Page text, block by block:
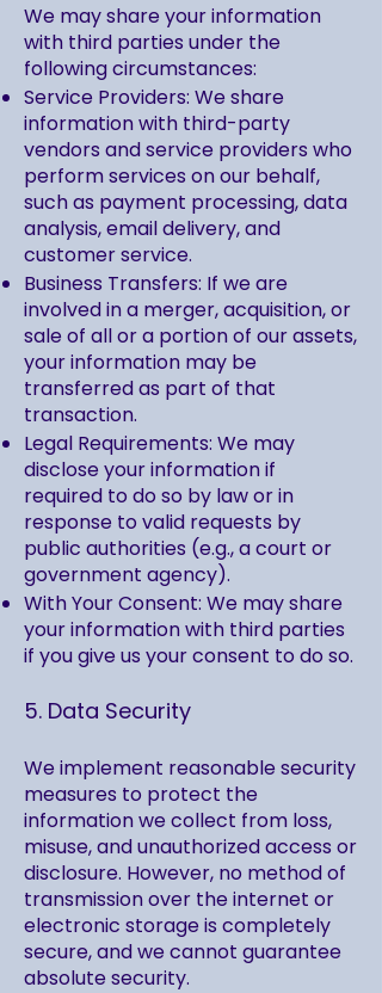
We may share your information
with third parties under the
following circumstances:
Service Providers: We share
information with third-party
vendors and service providers who
perform services on our behalf,
such as payment processing, data
analysis, email delivery, and
customer service.
Business Transfers: If we are
involved in a merger, acquisition, or
sale of all or a portion of our assets,
your information may be
transferred as part of that
transaction.
Legal Requirements: We may
disclose your information if
required to do so by law or in
response to valid requests by
public authorities (e.g., a court or
government agency).
With Your Consent: We may share
your information with third parties
if you give us your consent to do so.
5. Data Security
We implement reasonable security
measures to protect the
information we collect from loss,
misuse, and unauthorized access or
disclosure. However, no method of
transmission over the internet or
electronic storage is completely
secure, and we cannot guarantee
absolute security.